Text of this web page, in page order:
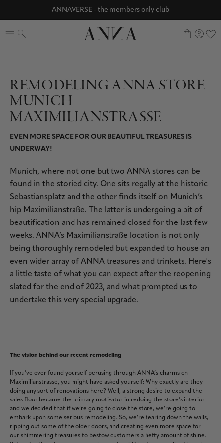
ANNAVERSE - the members only club
REMODELING ANNA STORE
MUNICH
MAXIMILIANSTRASSE
EVEN MORE SPACE FOR OUR BEAUTIFUL TREASURES IS
UNDERWAY!
Munich, where not one but two ANNA stores can be
found in the storied city. One sits regally at the historic
Sebastiansplatz and the other finds itself on Munich’s
hip Maximilianstraße. The latter is undergoing a bit of
beautification and has remained closed for the last few
weeks. ANNA’s Maximilianstraße location is not only
being thoroughly remodeled but expanded to house an
even wider array of ANNA treasures and trinkets. Here's
a little taste of what you can expect after the reopening
slated for the end of 2023, and what prompted us to
undertake this very special upgrade.
The vision behind our recent remodeling
If you’ve ever found yourself perusing through ANNA’s charms on
Maximilianstrasse, you might have asked yourself: Why exactly are they
doing any sort of renovations here? Well, a strong desire to expand the
sales floor became the primary motivator in redoing the store’s interior
and we decided that if we’re going to close the store, we’re going to
embark upon some serious remodeling. So, we’re tearing down the walls,
ripping out some of the older doors, and creating even more space for
our shimmering treasures to bestow customers a hefty amount of shine.